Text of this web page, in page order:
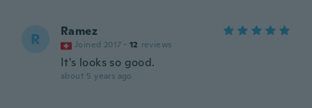
R Ramez
Joined 2017 · 12 reviews
It's looks so good.
about 5 years ago